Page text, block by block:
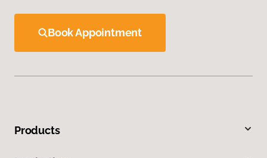
Book Appointment
Products